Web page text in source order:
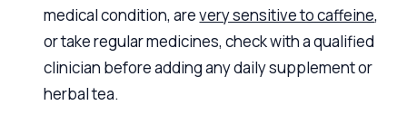
medical condition, arevery sensitive to caffeine,
or take regular medicines, check with a qualified
clinician before adding any daily supplement or
herbal tea.